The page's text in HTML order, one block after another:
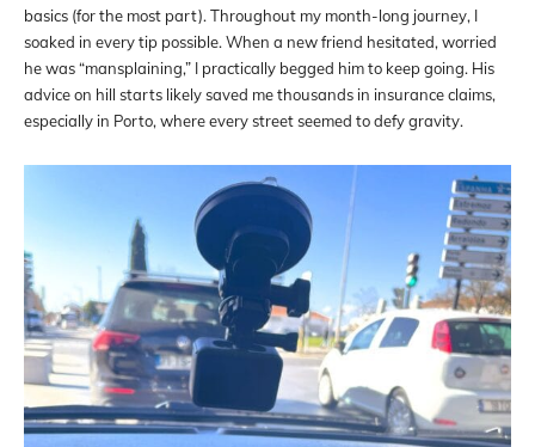
basics (for the most part). Throughout my month-long journey, I
soaked in every tip possible. When a new friend hesitated, worried
he was “mansplaining,” I practically begged him to keep going. His
advice on hill starts likely saved me thousands in insurance claims,
especially in Porto, where every street seemed to defy gravity.